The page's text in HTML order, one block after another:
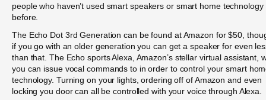
people who haven’t used smart speakers or smart home technology
before.
The Echo Dot 3rd Generation can be found at Amazon for $50,
if you go with an older generation you can get a speaker for even
than that. The Echo sports Alexa, Amazon’s stellar virtual assistant,
you can issue vocal commands to in order to control your smart
technology. Turning on your lights, ordering off of Amazon and even
locking you door can all be controlled with your voice through Alexa.